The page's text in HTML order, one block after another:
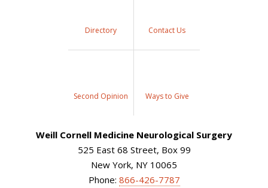
Directory Contact Us
Second Opinion Ways to Give
Weill Cornell Medicine Neurological Surgery
525 East 68 Street, Box 99
New York, NY 10065
Phone: 866-426-7787